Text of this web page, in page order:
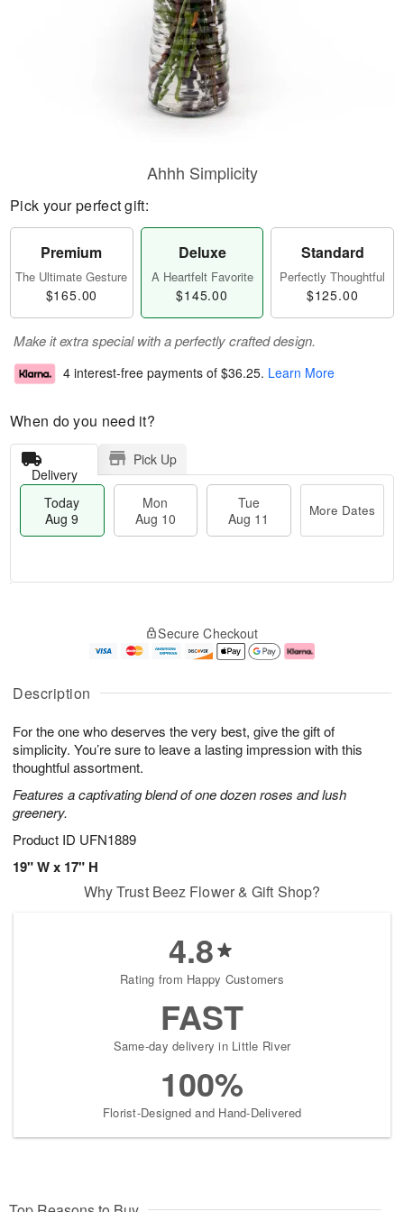
Description
For the one who deserves the very best, give the gift of
simplicity. You’re sure to leave a lasting impression with this
thoughtful assortment.
Features a captivating blend of one dozen roses and lush
greenery.
Product ID UFN1889
19" W x 17" H
Ahhh Simplicity
Pick your perfect gift:
Premium
The Ultimate Gesture
$165.00
Deluxe
A Heartfelt Favorite
$145.00
Standard
Perfectly Thoughtful
$125.00
Make it extra special with a perfectly crafted design.
4 interest-free payments of $36.25. Learn More
When do you need it?
Delivery
Pick Up
Today
Aug 9
Mon
Aug 10
Tue
Aug 11
More Dates
A
u
9
g
0
g
e
t
s
Secure Checkout
Why Trust Beez Flower & Gift Shop?
4.8
Rating from Happy Customers
FAST
Same-day delivery in Little River
100%
Florist-Designed and Hand-Delivered